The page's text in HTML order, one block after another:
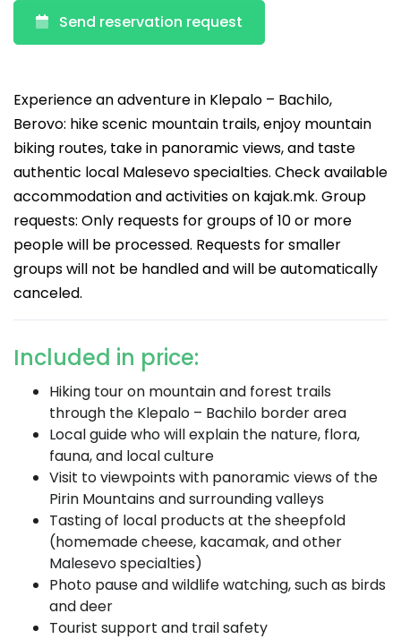
Send reservation request
Experience an adventure in Klepalo – Bachilo,
Berovo: hike scenic mountain trails, enjoy mountain
biking routes, take in panoramic views, and taste
authentic local Malesevo specialties. Check available
accommodation and activities on kajak.mk. Group
requests: Only requests for groups of 10 or more
people will be processed. Requests for smaller
groups will not be handled and will be automatically
canceled.
Included in price:
Hiking tour on mountain and forest trails
through the Klepalo – Bachilo border area
Local guide who will explain the nature, flora,
fauna, and local culture
Visit to viewpoints with panoramic views of the
Pirin Mountains and surrounding valleys
Tasting of local products at the sheepfold
(homemade cheese, kacamak, and other
Malesevo specialties)
Photo pause and wildlife watching, such as birds
and deer
Tourist support and trail safety